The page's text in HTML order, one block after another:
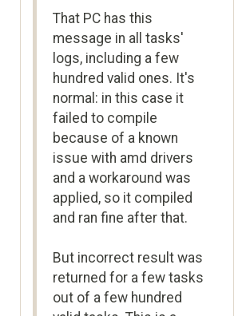
That PC has this
message in all tasks'
logs, including a few
hundred valid ones. It's
normal: in this case it
failed to compile
because of a known
issue with amd drivers
and a workaround was
applied, so it compiled
and ran fine after that.
But incorrect result was
returned for a few tasks
out of a few hundred